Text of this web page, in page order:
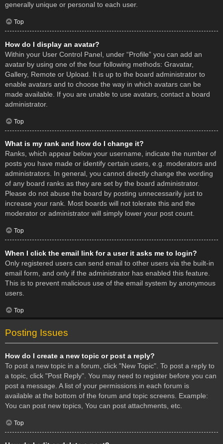
generally unique or personal to each user.
Top
How do I display an avatar?
Within your User Control Panel, under “Profile” you can add an
avatar by using one of the four following methods: Gravatar,
Gallery, Remote or Upload. It is up to the board administrator to
enable avatars and to choose the way in which avatars can be
made available. If you are unable to use avatars, contact a board
administrator.
Top
What is my rank and how do I change it?
Ranks, which appear below your username, indicate the number of
posts you have made or identify certain users, e.g. moderators and
administrators. In general, you cannot directly change the wording
of any board ranks as they are set by the board administrator.
Please do not abuse the board by posting unnecessarily just to
increase your rank. Most boards will not tolerate this and the
moderator or administrator will simply lower your post count.
Top
When I click the email link for a user it asks me to login?
Only registered users can send email to other users via the built-in
email form, and only if the administrator has enabled this feature.
This is to prevent malicious use of the email system by anonymous
users.
Top
Posting Issues
How do I create a new topic or post a reply?
To post a new topic in a forum, click "New Topic". To post a reply to
a topic, click "Post Reply". You may need to register before you can
post a message. A list of your permissions in each forum is
available at the bottom of the forum and topic screens. Example:
You can post new topics, You can post attachments, etc.
Top